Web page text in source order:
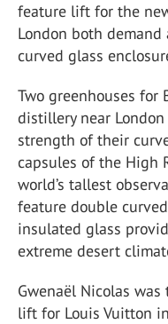
feature lift for the
London both
curved glass
Two greenhouses for
distillery near
strength of their
capsules of the High
world’s tallest
feature double
insulated glass
extreme desert
Gwenaël Nicolas
lift for Louis Vuitton